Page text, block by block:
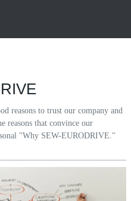
reasons to trust our company and
reasons that convince our
"Why SEW-EURODRIVE."